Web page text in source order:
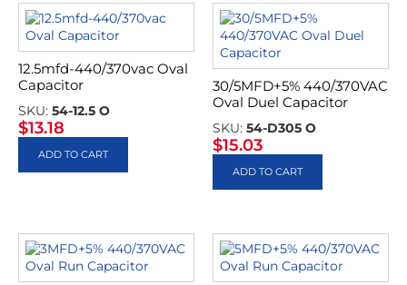
12.5mfd-440/370vac Oval
Capacitor
SKU: 54-12.5 O
$13.18
ADD TO CART
30/5MFD+5% 440/370VAC
Oval Duel Capacitor
SKU: 54-D305 O
$15.03
ADD TO CART